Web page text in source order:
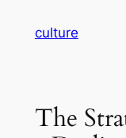
culture
The